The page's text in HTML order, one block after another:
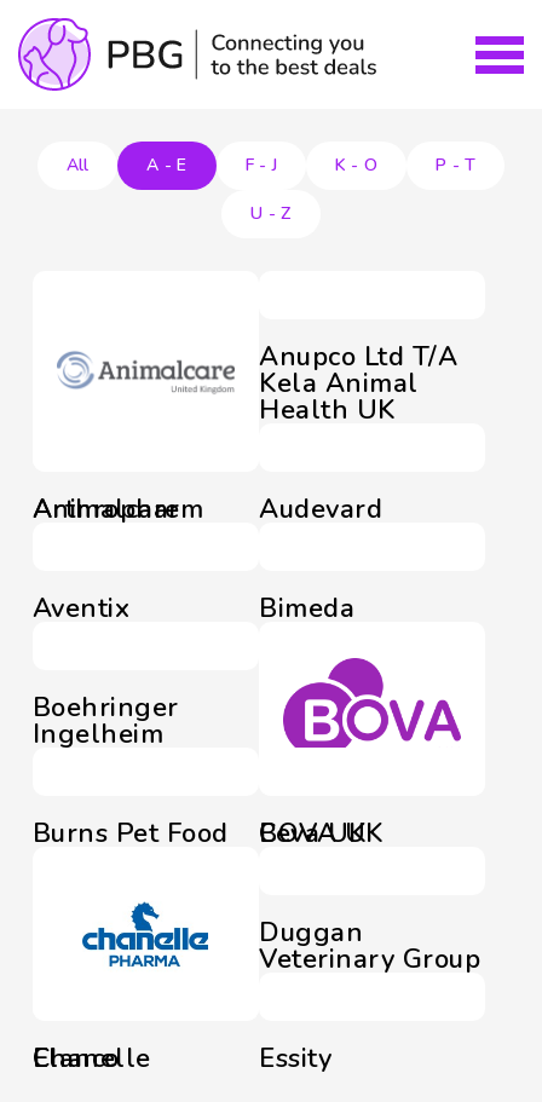
All A - E F - J K - O P - T
U - Z
Animalcare
Anupco Ltd T/A
Kela Animal
Health UK
Arthropharm Audevard
Aventix Bimeda
Boehringer
Ingelheim
BOVA UK
Burns Pet Food Ceva UK
Chanelle
Duggan
Veterinary Group
Elanco Essity